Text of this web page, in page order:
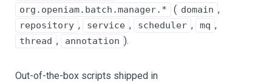
org.openiam.batch.manager.* ( domain ,
repository , service , scheduler , mq ,
thread , annotation ).
Out-of-the-box scripts shipped in